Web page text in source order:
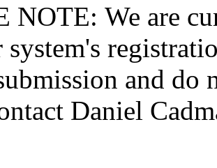
NOTE: We are
and do
Daniel